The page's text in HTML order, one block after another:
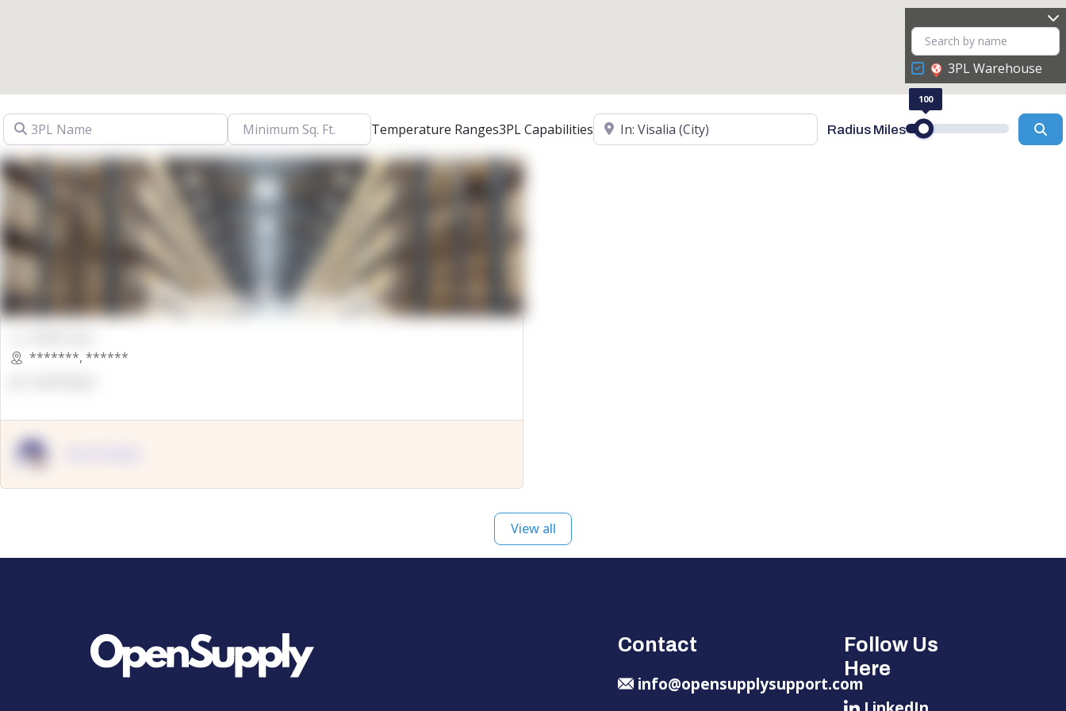
3PL Warehouse
3PL Name Temperature Ranges3PL CapabilitiesLocation Radius Miles
100
*******, ******
View all
Contact
info@opensupplysupport.com
Follow Us
Here